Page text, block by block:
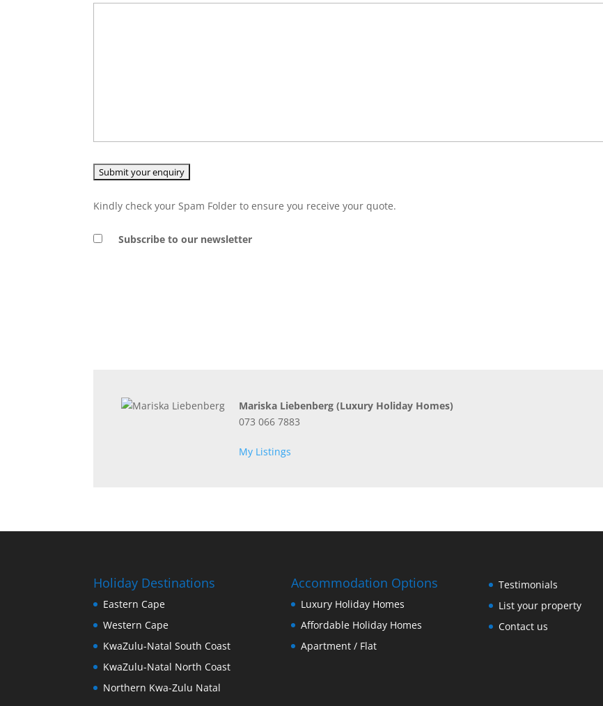
Kindly check your Spam Folder to ensure you receive your quote.
Subscribe to our newsletter
Mariska Liebenberg(Luxury Holiday Homes)
073 066 7883
My Listings
Holiday Destinations
Eastern Cape
Western Cape
KwaZulu-Natal South Coast
KwaZulu-Natal North Coast
Northern Kwa-Zulu Natal
Accommodation Options
Luxury Holiday Homes
Affordable Holiday Homes
Apartment / Flat
Testimonials
List your property
Contact us